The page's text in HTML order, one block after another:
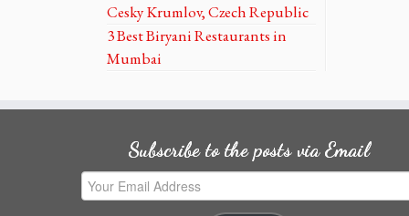
Cesky Krumlov, Czech Republic
3 Best Biryani Restaurants in
Mumbai
Subscribe to the posts via Email
Your
Email